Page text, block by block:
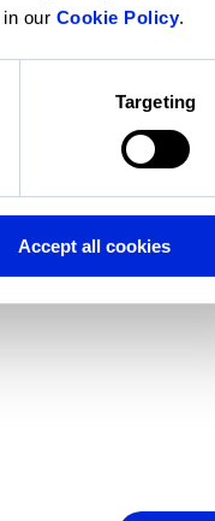
our Cookie Policy.
Targeting
Accept all cookies
Associate
Altus Group